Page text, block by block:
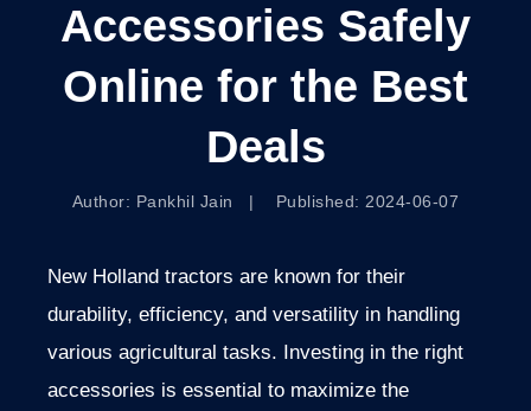
Accessories Safely
Online for the Best
Deals
Author: Pankhil Jain | Published: 2024-06-07
New Holland tractors are known for their
durability, efficiency, and versatility in handling
various agricultural tasks. Investing in the right
accessories is essential to maximize the